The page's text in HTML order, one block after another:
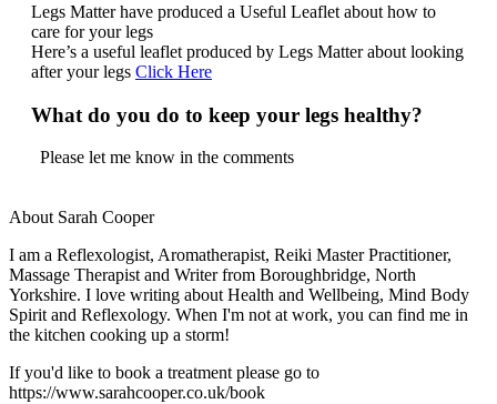
Legs Matter have produced a Useful Leaflet about how to
care for your legs
Here’s a useful leaflet produced by Legs Matter about looking
after your legs Click Here
What do you do to keep your legs healthy?
Please let me know in the comments
About Sarah Cooper
I am a Reflexologist, Aromatherapist, Reiki Master Practitioner,
Massage Therapist and Writer from Boroughbridge, North
Yorkshire. I love writing about Health and Wellbeing, Mind Body
Spirit and Reflexology. When I'm not at work, you can find me in
the kitchen cooking up a storm!
If you'd like to book a treatment please go to
https://www.sarahcooper.co.uk/book